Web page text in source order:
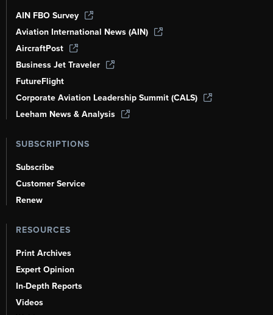
AIN FBO Survey
Aviation International News (AIN)
AircraftPost
Business Jet Traveler
FutureFlight
Corporate Aviation Leadership Summit (CALS)
Leeham News & Analysis
SUBSCRIPTIONS
Subscribe
Customer Service
Renew
RESOURCES
Print Archives
Expert Opinion
In-Depth Reports
Videos